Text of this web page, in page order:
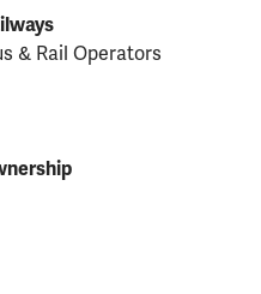
& Rail Operators